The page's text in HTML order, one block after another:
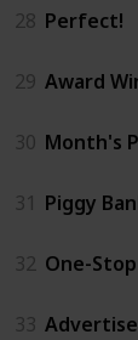
28 Perfect!
29 Award
30 Month's
31 Piggy
32 One-
33